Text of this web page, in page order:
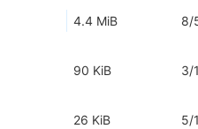
4.4 MiB 8/
90 KiB 3/
26 KiB 5/